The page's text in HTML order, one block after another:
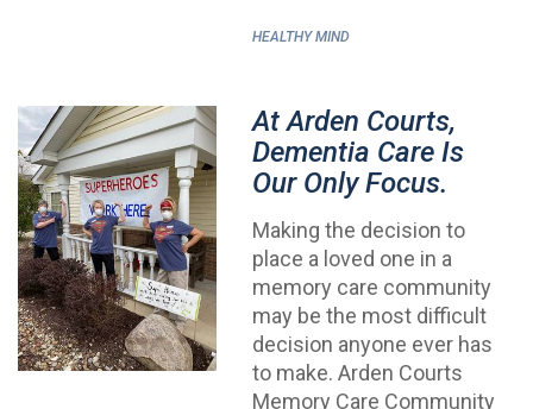
HEALTHY MIND
At Arden Courts,
Dementia Care Is
Our Only Focus.
Making the decision to
place a loved one in a
memory care community
may be the most difficult
decision anyone ever has
to make. Arden Courts
Memory Care Community